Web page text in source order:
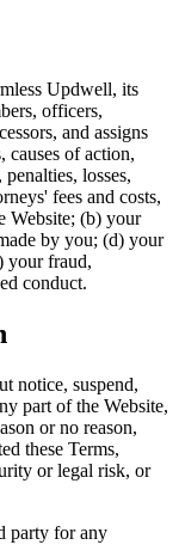
Updwell, its
officers,
and assigns
causes of action,
losses,
fees and costs,
Website; (b) your
by you; (d) your
your fraud,
conduct.
notice, suspend,
part of the Website,
or no reason,
these Terms,
or legal risk, or
party for any